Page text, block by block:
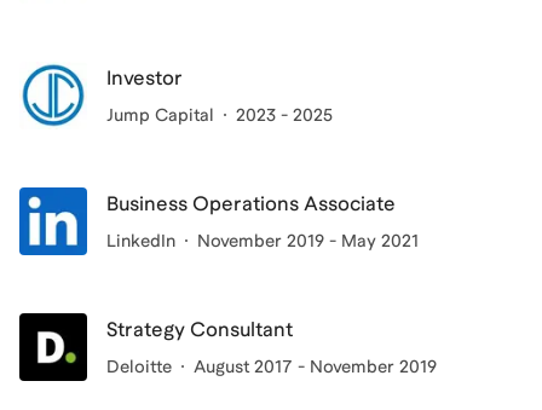
Investor
Jump Capital 2023 - 2025
Business Operations Associate
LinkedIn November 2019 - May 2021
Strategy Consultant
Deloitte August 2017 - November 2019